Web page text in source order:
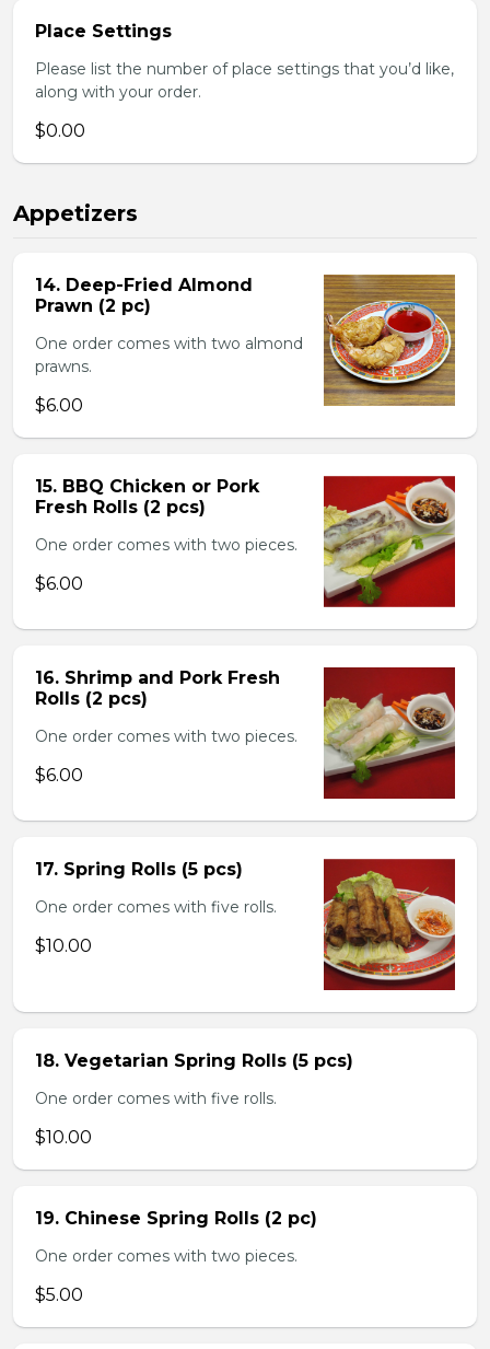
Place Settings
Please list the number of place settings that you’d like,
along with your order.
$0.00
Appetizers
14. Deep-Fried Almond
Prawn (2 pc)
One order comes with two almond
prawns.
$6.00
15. BBQ Chicken or Pork
Fresh Rolls (2 pcs)
One order comes with two pieces.
$6.00
16. Shrimp and Pork Fresh
Rolls (2 pcs)
One order comes with two pieces.
$6.00
17. Spring Rolls (5 pcs)
One order comes with five rolls.
$10.00
18. Vegetarian Spring Rolls (5 pcs)
One order comes with five rolls.
$10.00
19. Chinese Spring Rolls (2 pc)
One order comes with two pieces.
$5.00